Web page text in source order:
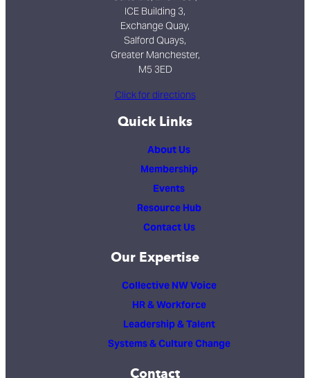
ICE Building 3,
Exchange Quay,
Salford Quays,
Greater Manchester,
M5 3ED
Click for directions
Quick Links
About Us
Membership
Events
Resource Hub
Contact Us
Our Expertise
Collective NW Voice
HR & Workforce
Leadership & Talent
Systems & Culture Change
Contact